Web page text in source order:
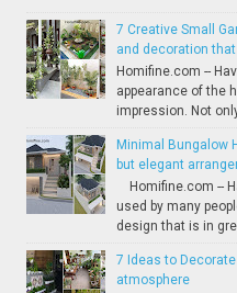
7 Creative Small
and decoration
Homifine.com --
appearance of the
impression. Not
Minimal Bungalow
but elegant
Homifine.com --
used by many
design that is in
7 Ideas to
atmosphere